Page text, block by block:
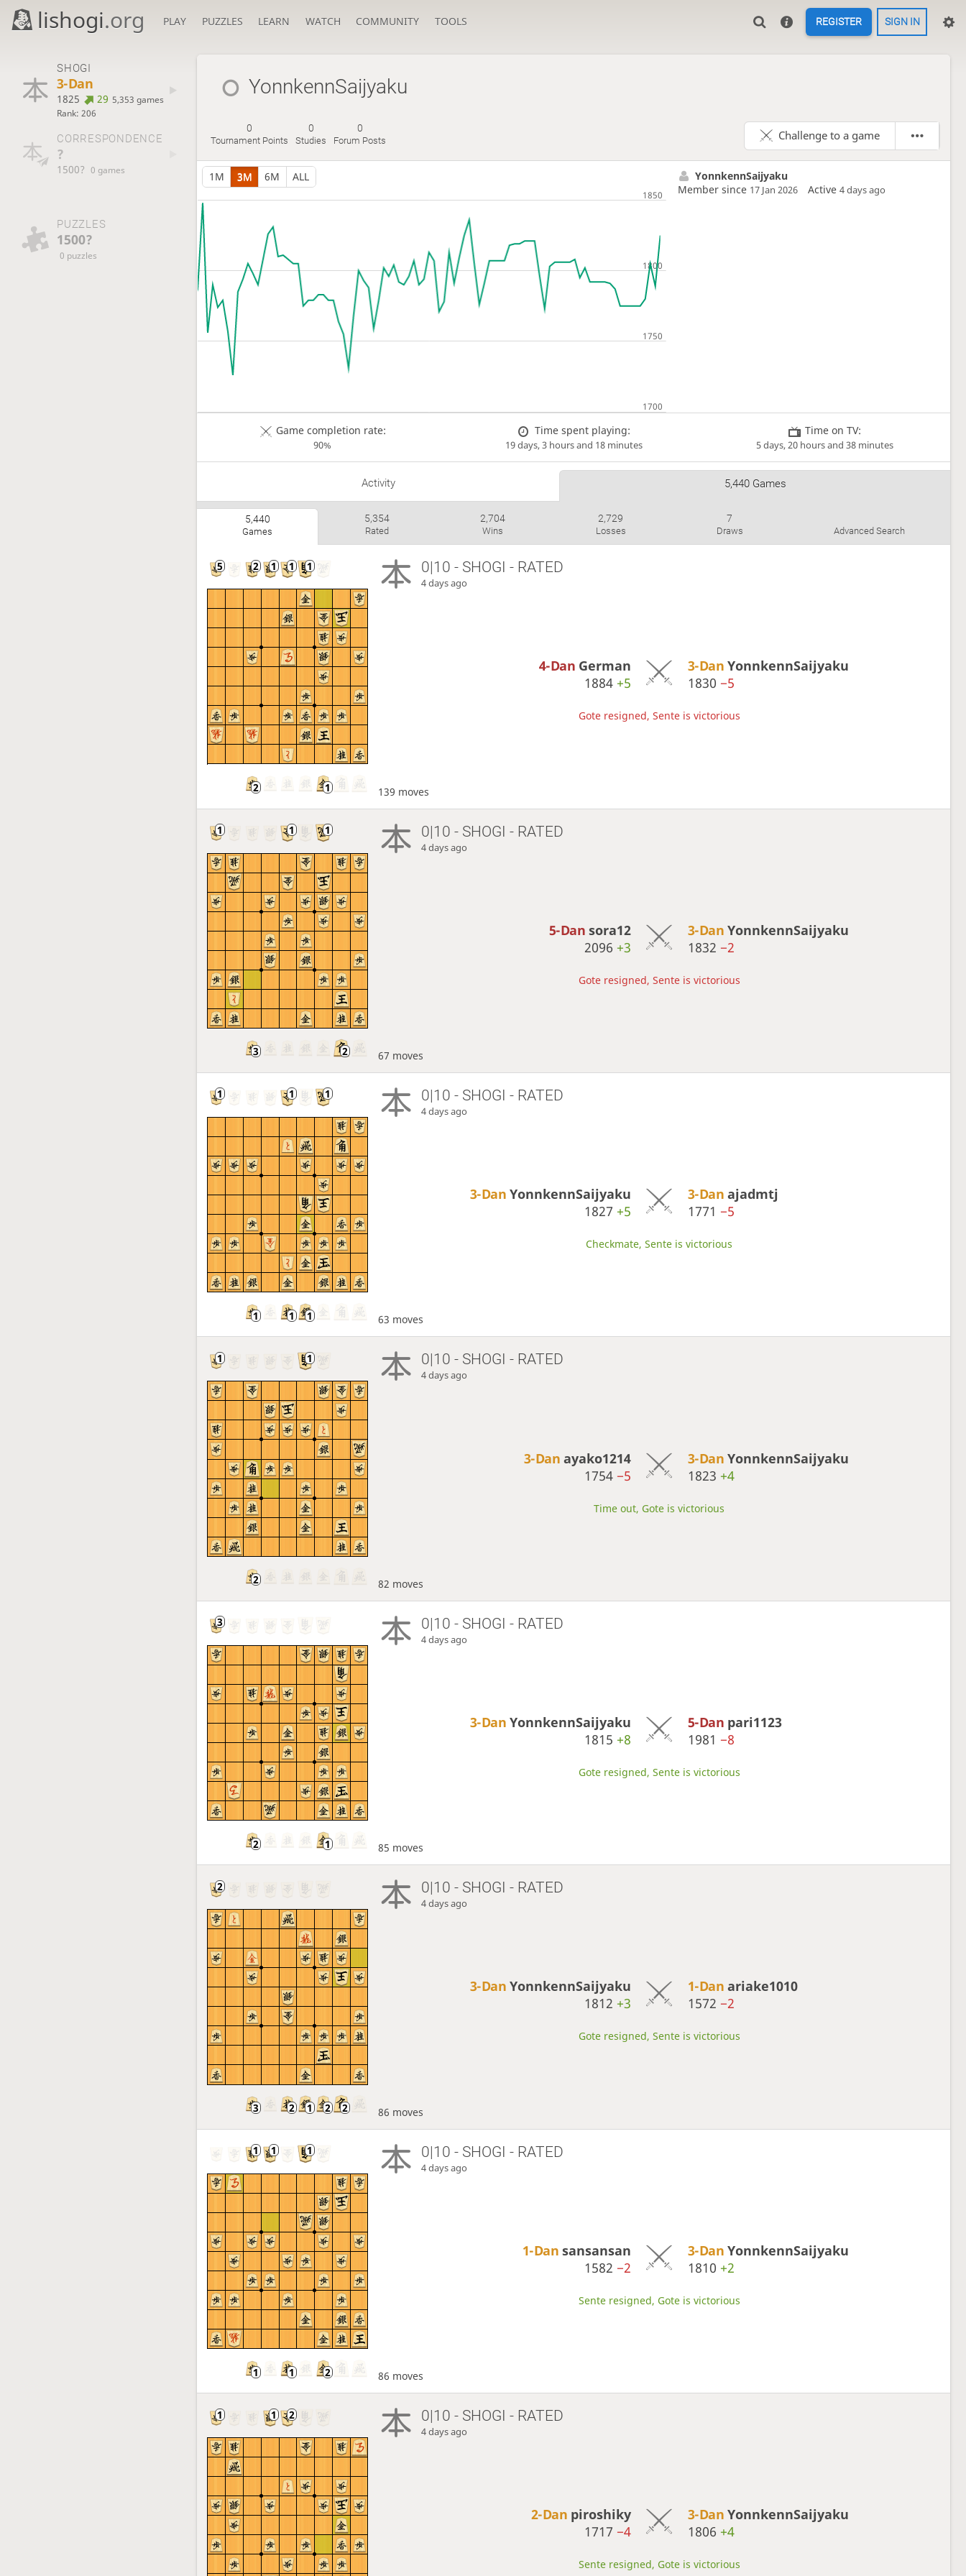
lishogi.org PLAY PUZZLES LEARN WATCH COMMUNITY TOOLS REGISTER SIGN IN
SHOGI
3-Dan
1825 29 5,353 games
Rank: 206
CORRESPONDENCE
?
1500? 0 games
PUZZLES
1500?
0 puzzles
YonnkennSaijyaku
0
Tournament Points
0
Studies
0
Forum Posts Challenge to a game
1M 3M 6M ALL
YonnkennSaijyaku
Member since 17 Jan 2026 Active4 days ago
Game completion rate:
90%
Time spent playing:
19 days, 3 hours and 18 minutes
Time on TV:
5 days, 20 hours and 38 minutes
Activity 5,440 Games
5,440
Games
5,354
Rated
2,704
Wins
2,729
Losses
7
Draws Advanced Search
0|10 - SHOGI - RATED
4 days ago
4-Dan German
1884 +5
3-Dan YonnkennSaijyaku
1830 −5
Gote resigned, Sente is victorious
139 moves
0|10 - SHOGI - RATED
4 days ago
5-Dan sora12
2096 +3
3-Dan YonnkennSaijyaku
1832 −2
Gote resigned, Sente is victorious
67 moves
0|10 - SHOGI - RATED
4 days ago
3-Dan YonnkennSaijyaku
1827 +5
3-Dan ajadmtj
1771 −5
Checkmate, Sente is victorious
63 moves
0|10 - SHOGI - RATED
4 days ago
3-Dan ayako1214
1754 −5
3-Dan YonnkennSaijyaku
1823 +4
Time out, Gote is victorious
82 moves
0|10 - SHOGI - RATED
4 days ago
3-Dan YonnkennSaijyaku
1815 +8
5-Dan pari1123
1981 −8
Gote resigned, Sente is victorious
85 moves
0|10 - SHOGI - RATED
4 days ago
3-Dan YonnkennSaijyaku
1812 +3
1-Dan ariake1010
1572 −2
Gote resigned, Sente is victorious
86 moves
0|10 - SHOGI - RATED
4 days ago
1-Dan sansansan
1582 −2
3-Dan YonnkennSaijyaku
1810 +2
Sente resigned, Gote is victorious
86 moves
0|10 - SHOGI - RATED
4 days ago
2-Dan piroshiky
1717 −4
3-Dan YonnkennSaijyaku
1806 +4
Sente resigned, Gote is victorious